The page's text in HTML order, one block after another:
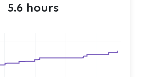
5.6 hours